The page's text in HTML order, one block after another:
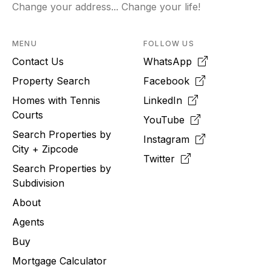
Change your address... Change your life!
MENU
Contact Us
Property Search
Homes with Tennis
Courts
Search Properties by
City + Zipcode
Search Properties by
Subdivision
About
Agents
Buy
Mortgage Calculator
FOLLOW US
WhatsApp
Facebook
LinkedIn
YouTube
Instagram
Twitter